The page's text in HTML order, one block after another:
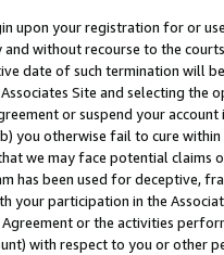
upon your registration for or
without recourse to the
date of such termination will
Site and selecting the
or suspend your
you otherwise fail to cure
we may face potential
has been used for deceptive,
your participation in the
or the activities
with respect to you or other